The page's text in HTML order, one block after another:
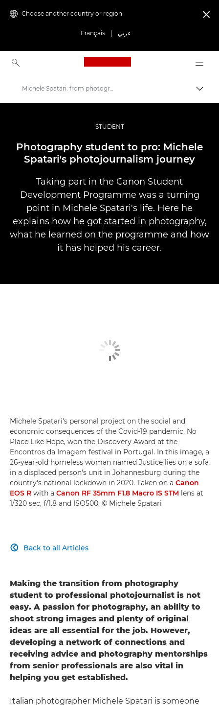
Choose another country or region
Français عربي

Canon Logo, back to
Professional Photography & Video
Stories
Michele Spatari: from photography student to pro
STUDENT
Photography student to pro: Michele
Spatari's photojournalism journey
Taking part in the Canon Student
Development Programme was a turning
point in Michele Spatari's life. Here he
explains how he got started in photography,
what he learned on the programme and how
it has helped his career.
Michele Spatari's personal project on the social and
economic consequences of the Covid-19 pandemic, No
Place Like Hope, won the Discovery Award at the
Encontros da Imagem festival in Portugal. In this image, a
26-year-old homeless woman named Justice lies on a sofa
in a displaced person's unit in Johannesburg during the
country's national lockdown in 2020. Taken on a Canon
EOS R with a Canon RF 35mm F1.8 Macro IS STM lens at
1/320 sec, f/1.8 and ISO500. © Michele Spatari
Back to all Articles

Making the transition from photography
student to professional photojournalist is not
easy. A passion for photography, an ability to
shoot strong images and plenty of original
ideas are all essential for the job. However,
developing a network of connections and
receiving advice and photography mentorships
from senior professionals are also vital in
helping you get established.
Italian photographer Michele Spatari is someone